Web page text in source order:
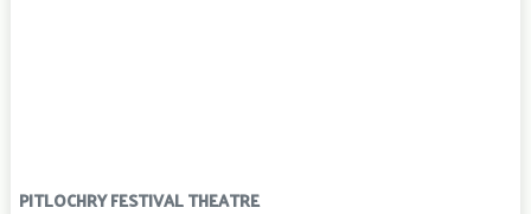
PITLOCHRY FESTIVAL THEATRE